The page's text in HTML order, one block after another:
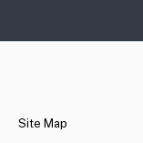
Site Map